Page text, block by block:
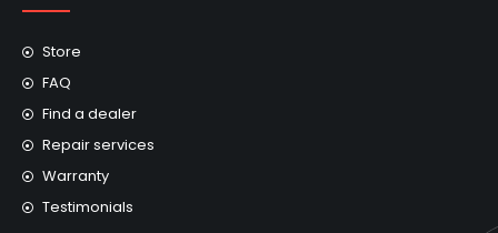
Store
FAQ
Find a dealer
Repair services
Warranty
Testimonials